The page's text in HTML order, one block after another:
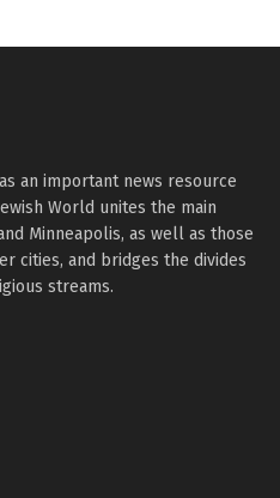
an important news resource
World unites the main
Minneapolis, as well as those
cities, and bridges the divides
streams.